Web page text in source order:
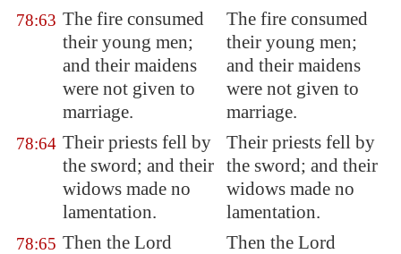
78:63 The fire consumed
their young men;
and their maidens
were not given to
marriage.
The fire consumed
their young men;
and their maidens
were not given to
marriage.
78:64 Their priests fell by
the sword; and their
widows made no
lamentation.
Their priests fell by
the sword; and their
widows made no
lamentation.
78:65 Then the Lord
Then the Lord